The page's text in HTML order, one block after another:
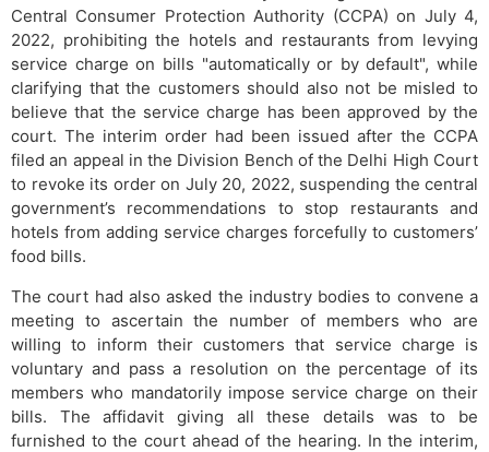
Central Consumer Protection Authority (CCPA) on July 4,
2022, prohibiting the hotels and restaurants from levying
service charge on bills "automatically or by default", while
clarifying that the customers should also not be misled to
believe that the service charge has been approved by the
court. The interim order had been issued after the CCPA
filed an appeal in the Division Bench of the Delhi High Court
to revoke its order on July 20, 2022, suspending the central
government’s recommendations to stop restaurants and
hotels from adding service charges forcefully to customers’
food bills.
The court had also asked the industry bodies to convene a
meeting to ascertain the number of members who are
willing to inform their customers that service charge is
voluntary and pass a resolution on the percentage of its
members who mandatorily impose service charge on their
bills. The affidavit giving all these details was to be
furnished to the court ahead of the hearing. In the interim,